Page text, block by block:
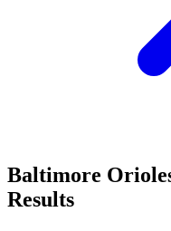
Baltimore
Results